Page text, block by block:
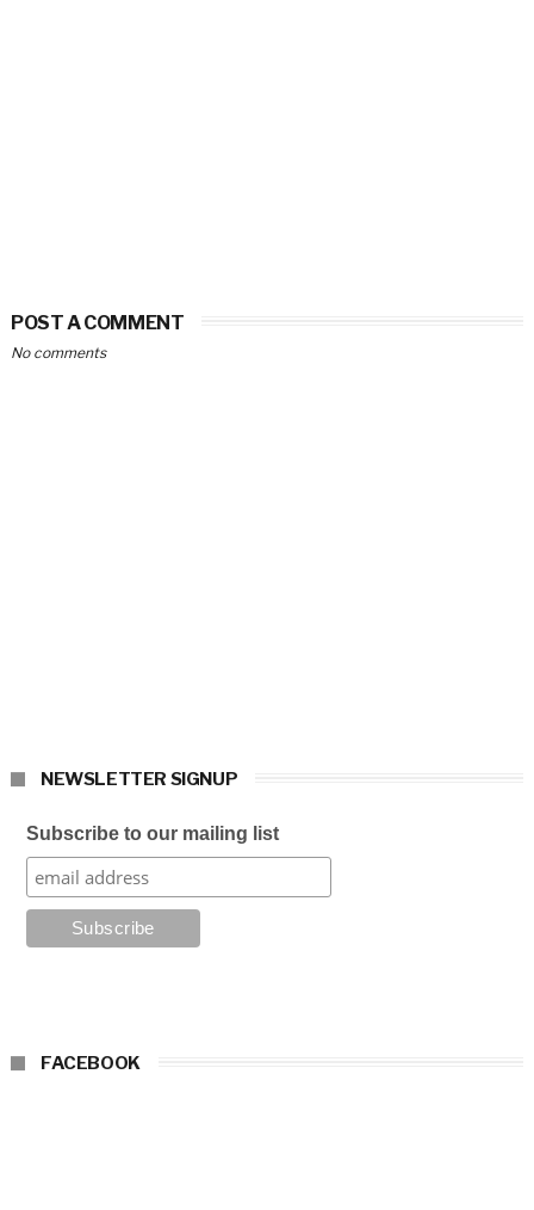
POST A COMMENT
No comments
NEWSLETTER SIGNUP
Subscribe to our mailing list
FACEBOOK